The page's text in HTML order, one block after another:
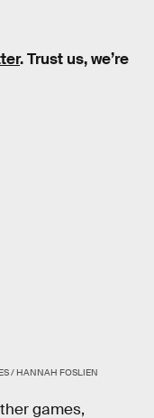
. Trust us, we’re
/ HANNAH FOSLIEN
games,